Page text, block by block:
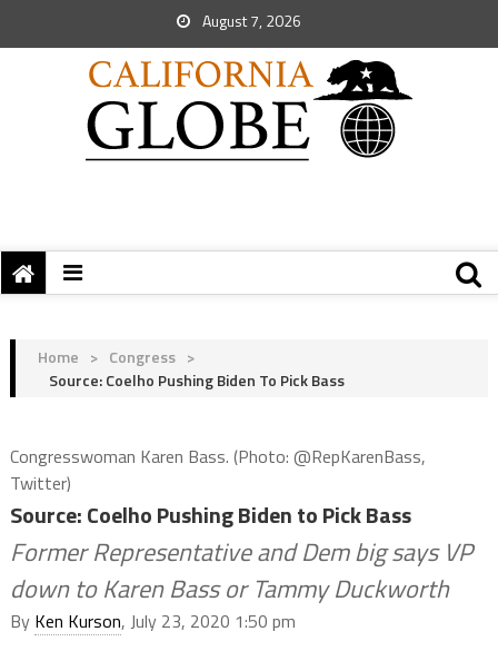
August 7, 2026
Home > Congress >
Source: Coelho Pushing Biden To Pick Bass
Congresswoman Karen Bass. (Photo: @RepKarenBass,
Twitter)
Source: Coelho Pushing Biden to Pick Bass
Former Representative and Dem big says VP
down to Karen Bass or Tammy Duckworth
By Ken Kurson, July 23, 2020 1:50 pm